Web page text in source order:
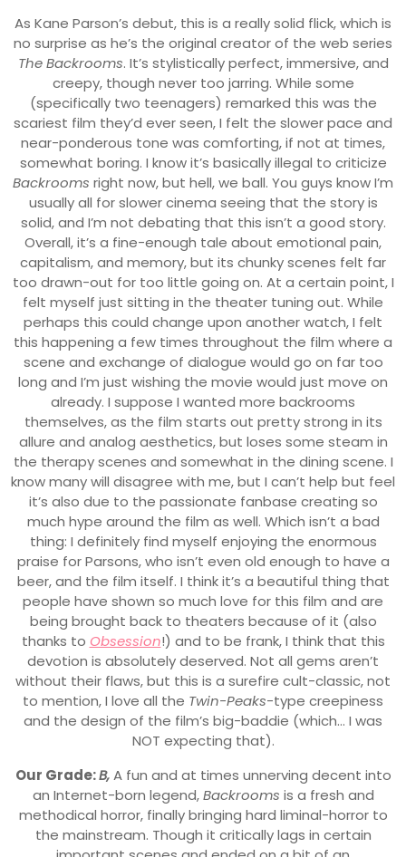
As Kane Parson’s debut, this is a really solid flick, which is
no surprise as he’s the original creator of the web series
The Backrooms. It’s stylistically perfect, immersive, and
creepy, though never too jarring. While some
(specifically two teenagers) remarked this was the
scariest film they’d ever seen, I felt the slower pace and
near-ponderous tone was comforting, if not at times,
somewhat boring. I know it’s basically illegal to criticize
Backrooms right now, but hell, we ball. You guys know I’m
usually all for slower cinema seeing that the story is
solid, and I’m not debating that this isn’t a good story.
Overall, it’s a fine-enough tale about emotional pain,
capitalism, and memory, but its chunky scenes felt far
too drawn-out for too little going on. At a certain point, I
felt myself just sitting in the theater tuning out. While
perhaps this could change upon another watch, I felt
this happening a few times throughout the film where a
scene and exchange of dialogue would go on far too
long and I’m just wishing the movie would just move on
already. I suppose I wanted more backrooms
themselves, as the film starts out pretty strong in its
allure and analog aesthetics, but loses some steam in
the therapy scenes and somewhat in the dining scene. I
know many will disagree with me, but I can’t help but feel
it’s also due to the passionate fanbase creating so
much hype around the film as well. Which isn’t a bad
thing: I definitely find myself enjoying the enormous
praise for Parsons, who isn’t even old enough to have a
beer, and the film itself. I think it’s a beautiful thing that
people have shown so much love for this film and are
being brought back to theaters because of it (also
thanks to Obsession!) and to be frank, I think that this
devotion is absolutely deserved. Not all gems aren’t
without their flaws, but this is a surefire cult-classic, not
to mention, I love all the Twin-Peaks-type creepiness
and the design of the film’s big-baddie (which… I was
NOT expecting that).
Our Grade:B,A fun and at times unnerving decent into
an Internet-born legend,Backrooms is a fresh and
methodical horror, finally bringing hard liminal-horror to
the mainstream. Though it critically lags in certain